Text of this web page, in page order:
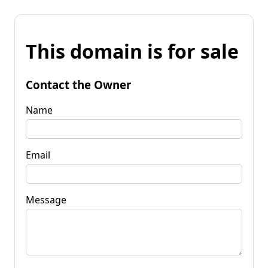
This domain is for sale
Contact the Owner
Name
Email
Message